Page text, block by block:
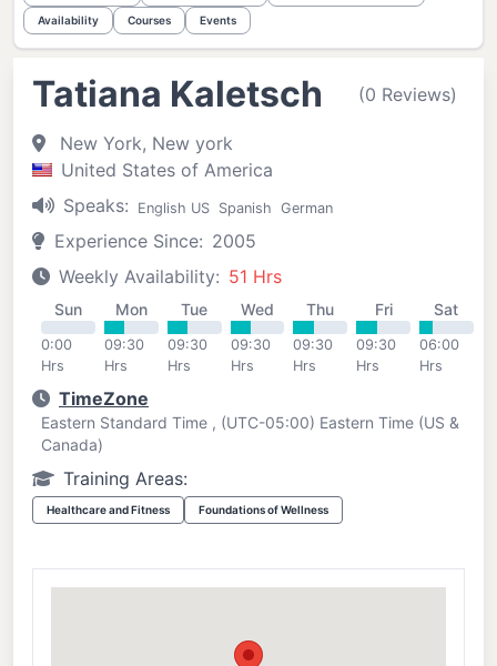
Availability Courses Events
Tatiana Kaletsch (0 Reviews)
New York, New york
United States of America
Speaks:
English US Spanish German
Experience Since: 2005
Weekly Availability: 51 Hrs
Sun
0:00
Hrs
Mon
09:30
Hrs
Tue
09:30
Hrs
Wed
09:30
Hrs
Thu
09:30
Hrs
Fri
09:30
Hrs
Sat
06:00
Hrs
TimeZone
Eastern Standard Time , (UTC-05:00) Eastern Time (US &
Canada)
Training Areas:
Healthcare and Fitness Foundations of Wellness